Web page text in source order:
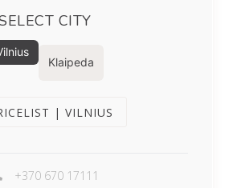
CITY
Klaipeda
| VILNIUS
+370 670 17111